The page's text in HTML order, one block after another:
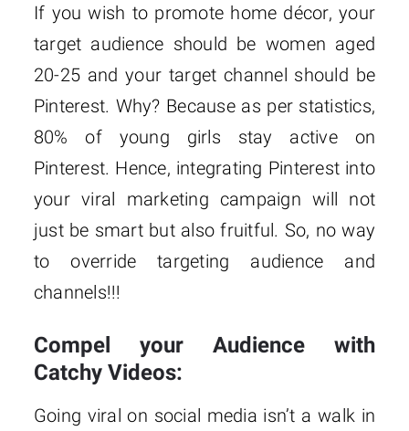
If you wish to promote home décor, your
target audience should be women aged
20-25 and your target channel should be
Pinterest. Why? Because as per statistics,
80% of young girls stay active on
Pinterest. Hence, integrating Pinterest into
your viral marketing campaign will not
just be smart but also fruitful. So, no way
to override targeting audience and
channels!!!
Compel your Audience with
Catchy Videos:
Going viral on social media isn’t a walk in